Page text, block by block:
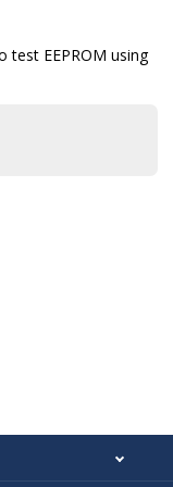
test EEPROM using